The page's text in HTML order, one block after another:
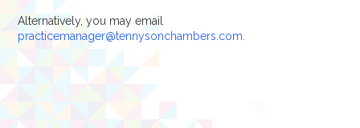
Alternatively, you may email
practicemanager@tennysonchambers.com.